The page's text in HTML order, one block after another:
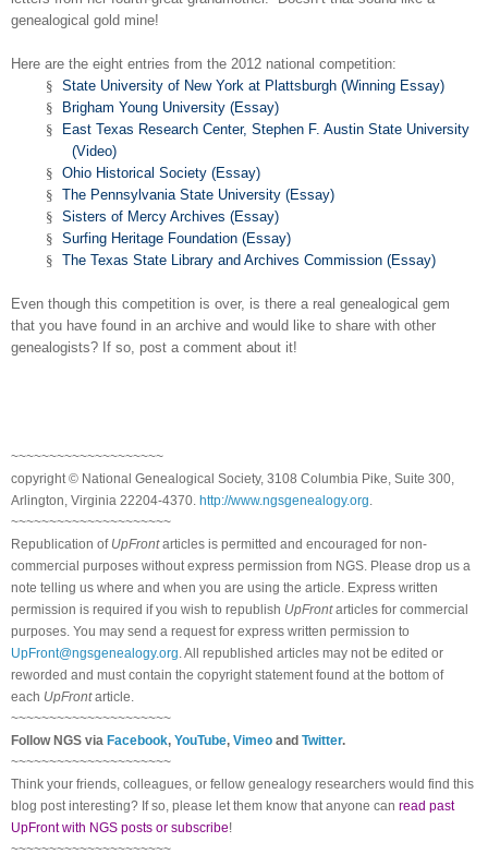
genealogical gold mine!
Here are the eight entries from the 2012 national competition:
§ State University of New York at Plattsburgh (Winning Essay)
§
Brigham Young University (Essay)
§
East Texas Research Center, Stephen F. Austin State University
(Video)
§ Ohio Historical Society (Essay)
§ The Pennsylvania State University (Essay)
§ Sisters of Mercy Archives (Essay)
§ Surfing Heritage Foundation (Essay)
§ The Texas State Library and Archives Commission (Essay)
Even though this competition is over, is there a real genealogical gem
that you have found in an archive and would like to share with other
genealogists? If so, post a comment about it!
~~~~~~~~~~~~~~~~~~~~
copyright © National Geneal ogical Society, 3108 Columbia Pike, Suite 300,
Arlington, Virginia 22204-4370. http://www.ngsgenealogy.org.
~~~~~~~~~~~~~~~~~~~~~
Republication of UpFrontarticles is permitted and encouraged for non-
commercial purposes without express permission from NGS. Please drop us a
note telling us where and when you are using the article. Express written
permission is required if you wish to republish UpFrontarticles for commercial
purposes. You may send a request for express written permission to
UpFront@ngsgenealogy.org. All republished articles may not be edited or
reworded and must contain the copyright statement found at the bottom of
each UpFrontarticle.
~~~~~~~~~~~~~~~~~~~~~
Follow NGS via Facebook, YouTube, Vimeo and Twitter.
~~~~~~~~~~~~~~~~~~~~~
Think your friends, colleagues, or fellow genealogy researchers would find this
blog post interesting? If so, please let them know that anyone can read past
UpFront with NGS posts or subscribe!
~~~~~~~~~~~~~~~~~~~~~